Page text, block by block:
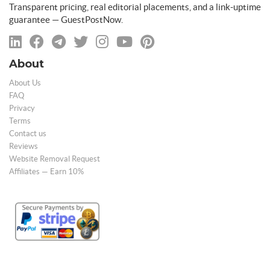
Transparent pricing, real editorial placements, and a link-uptime
guarantee — GuestPostNow.
About
About Us
FAQ
Privacy
Terms
Contact us
Reviews
Website Removal Request
Affiliates — Earn 10%